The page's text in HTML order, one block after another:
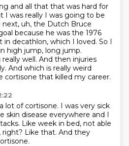
and all that that was hard for
I was really I was going to be
uh, the Dutch Bruce
because he was the 1976
in decathlon, which I loved. So I
high jump, long jump.
well. And then injuries
And which is really weird
cortisone that killed my career.
lot of cortisone. I was very sick
skin disease everywhere and I
Like week in bed, not able
right? Like that. And they